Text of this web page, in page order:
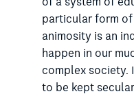
particular form
animosity is an
happen in our
complex society.
to be kept